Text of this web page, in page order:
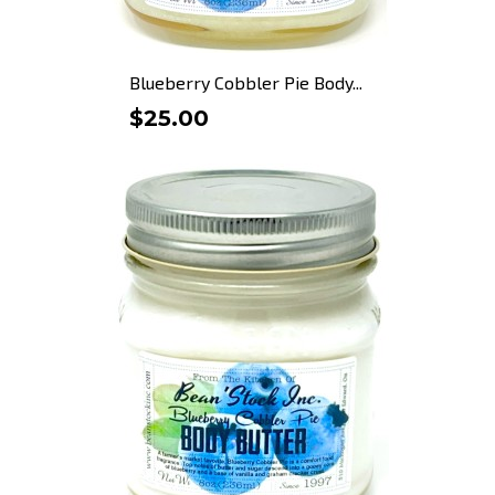
Blueberry Cobbler Pie Body...
$25.00